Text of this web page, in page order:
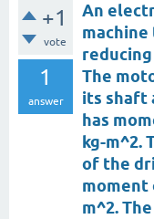
+1
vote
1
answer
An
machine
The
its shaft
has
kg-m^2.
of the
moment
m^2.